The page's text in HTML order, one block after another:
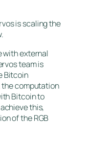
is scaling the
with external
team is
Bitcoin
computation
Bitcoin to
this,
of the RGB